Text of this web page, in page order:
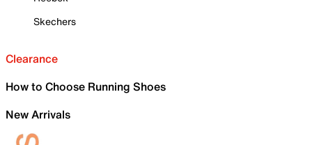
Skechers
Clearance
How to Choose Running Shoes
New Arrivals